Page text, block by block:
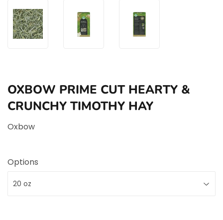
OXBOW PRIME CUT HEARTY &
CRUNCHY TIMOTHY HAY
Oxbow
Options